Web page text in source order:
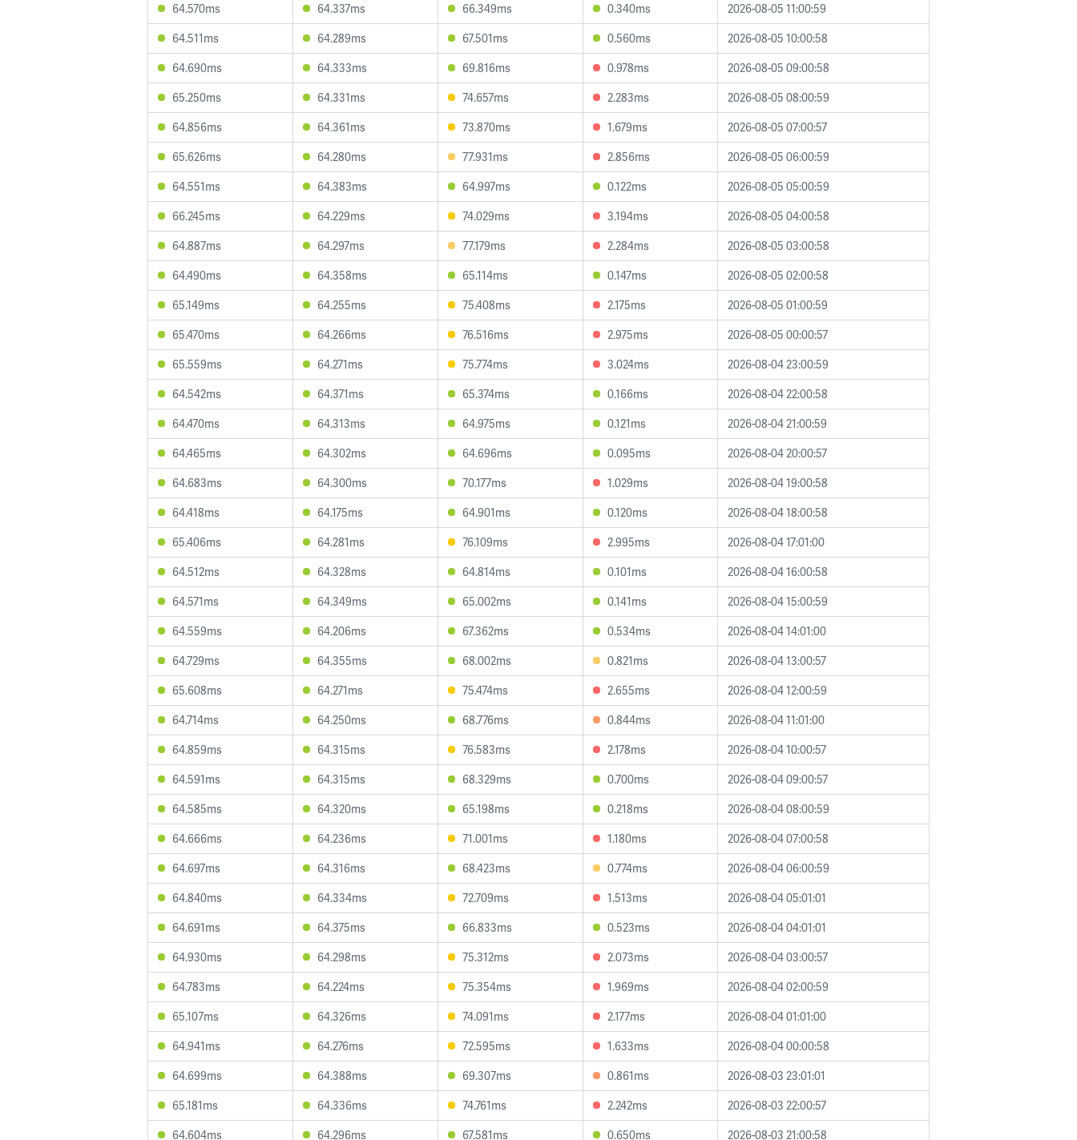
64.570ms
64.337ms 66.349ms 0.340ms
2026-08-05 11:00:59
64.511ms
64.289ms 67.501ms 0.560ms
2026-08-05 10:00:58
64.690ms
64.333ms 69.816ms 0.978ms
2026-08-05 09:00:58
65.250ms
64.331ms 74.657ms 2.283ms
2026-08-05 08:00:59
64.856ms
64.361ms 73.870ms 1.679ms
2026-08-05 07:00:57
65.626ms
64.280ms 77.931ms 2.856ms
2026-08-05 06:00:59
64.551ms
64.383ms 64.997ms 0.122ms
2026-08-05 05:00:59
66.245ms
64.229ms 74.029ms 3.194ms
2026-08-05 04:00:58
64.887ms
64.297ms 77.179ms 2.284ms
2026-08-05 03:00:58
64.490ms
64.358ms 65.114ms 0.147ms
2026-08-05 02:00:58
65.149ms
64.255ms 75.408ms 2.175ms
2026-08-05 01:00:59
65.470ms
64.266ms 76.516ms 2.975ms
2026-08-05 00:00:57
65.559ms
64.271ms 75.774ms 3.024ms
2026-08-04 23:00:59
64.542ms
64.371ms 65.374ms 0.166ms
2026-08-04 22:00:58
64.470ms
64.313ms 64.975ms 0.121ms
2026-08-04 21:00:59
64.465ms
64.302ms 64.696ms 0.095ms
2026-08-04 20:00:57
64.683ms
64.300ms 70.177ms 1.029ms
2026-08-04 19:00:58
64.418ms
64.175ms 64.901ms 0.120ms
2026-08-04 18:00:58
65.406ms
64.281ms 76.109ms 2.995ms
2026-08-04 17:01:00
64.512ms
64.328ms 64.814ms 0.101ms
2026-08-04 16:00:58
64.571ms
64.349ms 65.002ms 0.141ms
2026-08-04 15:00:59
64.559ms
64.206ms 67.362ms 0.534ms
2026-08-04 14:01:00
64.729ms
64.355ms 68.002ms 0.821ms
2026-08-04 13:00:57
65.608ms
64.271ms 75.474ms 2.655ms
2026-08-04 12:00:59
64.714ms
64.250ms 68.776ms 0.844ms
2026-08-04 11:01:00
64.859ms
64.315ms 76.583ms 2.178ms
2026-08-04 10:00:57
64.591ms
64.315ms 68.329ms 0.700ms
2026-08-04 09:00:57
64.585ms
64.320ms 65.198ms 0.218ms
2026-08-04 08:00:59
64.666ms
64.236ms 71.001ms 1.180ms
2026-08-04 07:00:58
64.697ms
64.316ms 68.423ms 0.774ms
2026-08-04 06:00:59
64.840ms
64.334ms 72.709ms 1.513ms
2026-08-04 05:01:01
64.691ms
64.375ms 66.833ms 0.523ms
2026-08-04 04:01:01
64.930ms
64.298ms 75.312ms 2.073ms
2026-08-04 03:00:57
64.783ms
64.224ms 75.354ms 1.969ms
2026-08-04 02:00:59
65.107ms
64.326ms 74.091ms 2.177ms
2026-08-04 01:01:00
64.941ms
64.276ms 72.595ms 1.633ms
2026-08-04 00:00:58
64.699ms
64.388ms 69.307ms 0.861ms
2026-08-03 23:01:01
65.181ms
64.336ms 74.761ms 2.242ms
2026-08-03 22:00:57
64.604ms
64.296ms 67.581ms 0.650ms 2026-08-03 21:00:58